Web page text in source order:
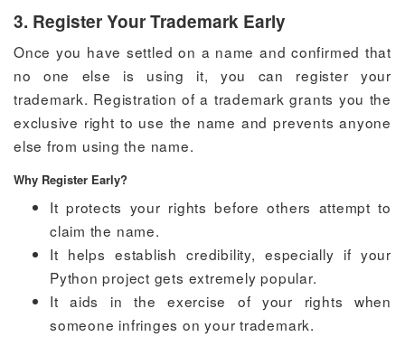
3. Register Your Trademark Early
Once you have settled on a name and confirmed that
no one else is using it, you can register your
trademark. Registration of a trademark grants you the
exclusive right to use the name and prevents anyone
else from using the name.
Why Register Early?
It protects your rights before others attempt to
claim the name.
It helps establish credibility, especially if your
Python project gets extremely popular.
It aids in the exercise of your rights when
someone infringes on your trademark.